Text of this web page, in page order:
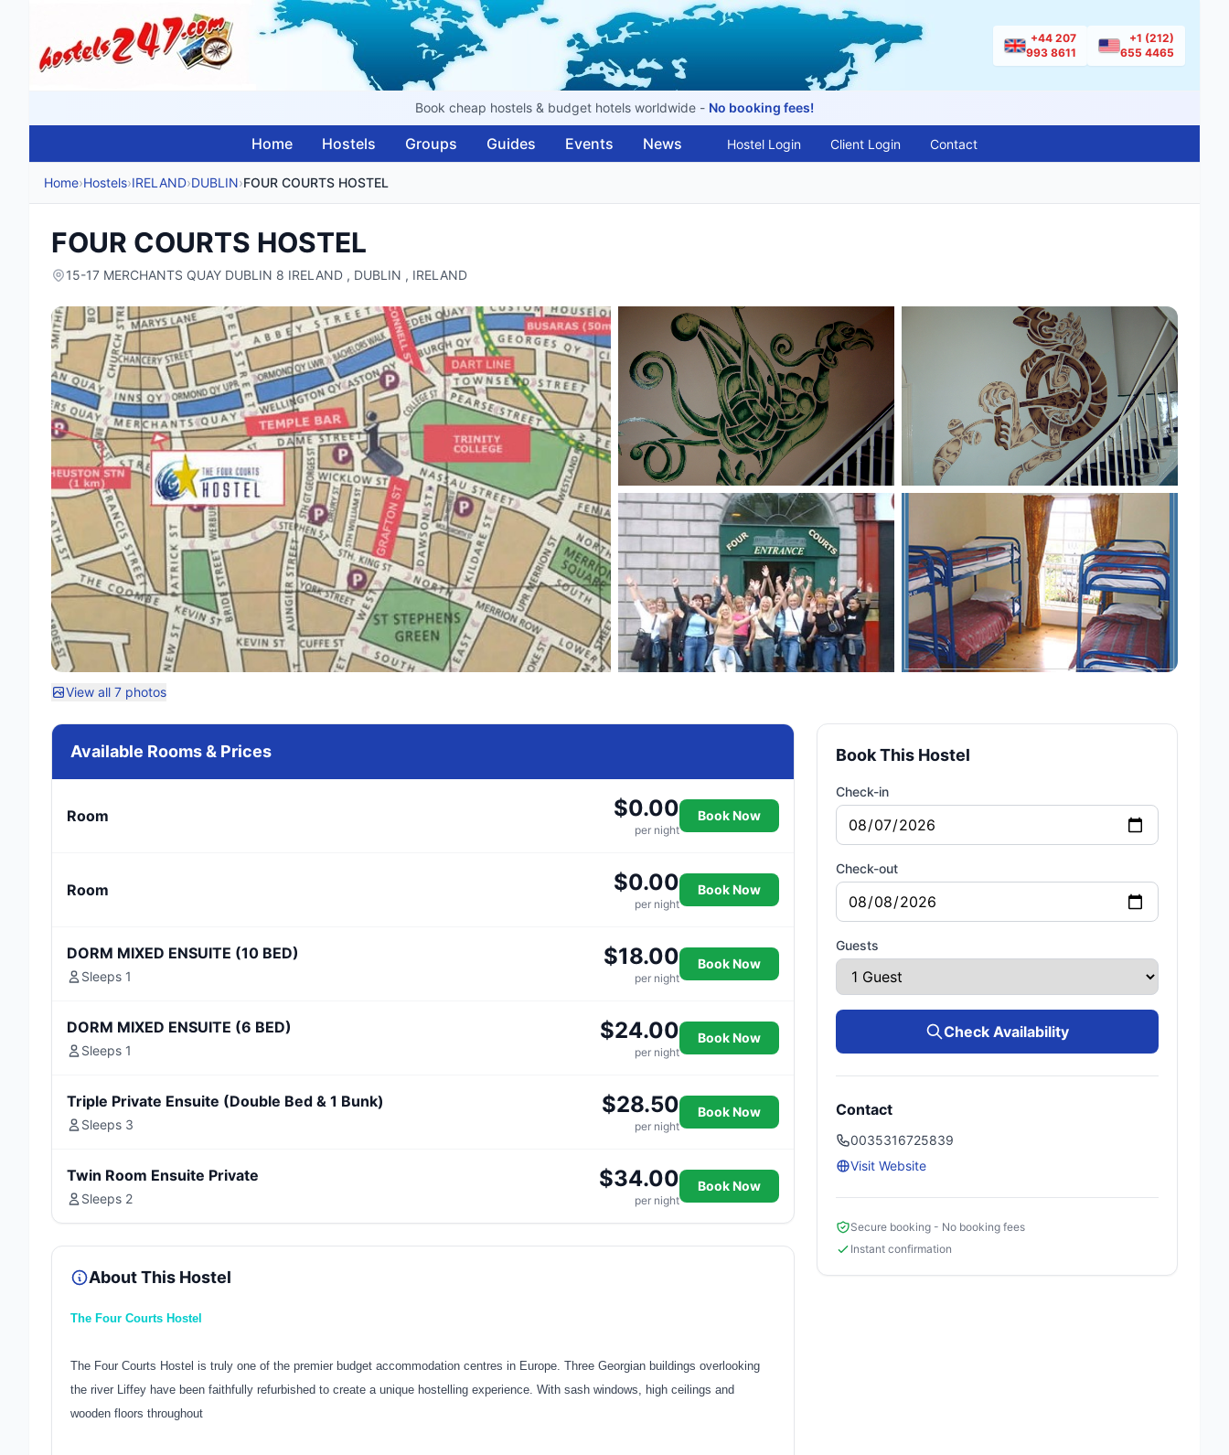
+44 207
993 8611
+1 (212)
655 4465
Book cheap hostels & budget hotels worldwide - No booking fees!
Home Hostels Groups Guides Events News Hostel Login Client Login Contact
Home›Hostels›IRELAND›DUBLIN›FOUR COURTS HOSTEL
FOUR COURTS HOSTEL
15-17 MERCHANTS QUAY DUBLIN 8 IRELAND , DUBLIN , IRELAND
View all 7 photos
Available Rooms & Prices
Room $0.00
per night
Book Now
Room $0.00
per night
Book Now
DORM MIXED ENSUITE (10 BED)
Sleeps 1
$18.00
per night
Book Now
DORM MIXED ENSUITE (6 BED)
Sleeps 1
$24.00
per night
Book Now
Triple Private Ensuite (Double Bed & 1 Bunk)
Sleeps 3
$28.50
per night
Book Now
Twin Room Ensuite Private
Sleeps 2
$34.00
per night
Book Now
About This Hostel
The Four Courts Hostel
The Four Courts Hostel is truly one of the premier budget accommodation centres in Europe. Three Georgian buildings overlooking
the river Liffey have been faithfully refurbished to create a unique hostelling experience. With sash windows, high ceilings and
wooden floors throughout
Book This Hostel
Check-in
Check-out
Guests
Check Availability
Contact
0035316725839
Visit Website
Secure booking - No booking fees
Instant confirmation